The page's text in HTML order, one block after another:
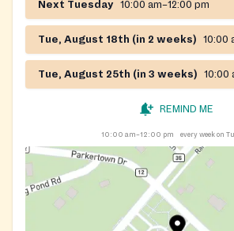
Next Tuesday 10:00 am–12:00 pm
Tue, August 18th (in 2 weeks) 10:00
Tue, August 25th (in 3 weeks) 10:00
REMIND ME
10:00 am–12:00 pm every week on